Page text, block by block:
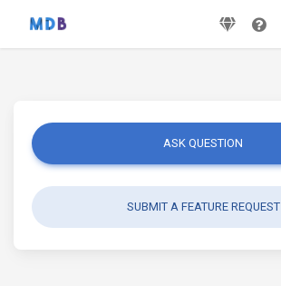
ASK QUESTION
SUBMIT A FEATURE REQUEST